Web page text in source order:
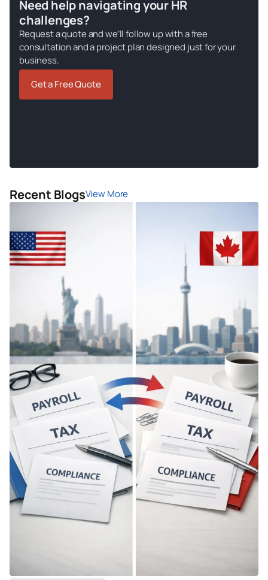
Need help navigating your HR
challenges?
Request a quote and we’ll follow up with a free
consultation and a project plan designed just for your
business.
Get a Free Quote
Recent BlogsView More